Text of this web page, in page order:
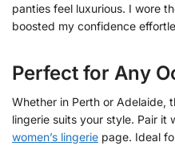
panties feel luxurious. I wore
boosted my confidence
Perfect for Any
Whether in Perth or Adelaide,
lingerie suits your style. Pair it
women’s lingerie page. Ideal